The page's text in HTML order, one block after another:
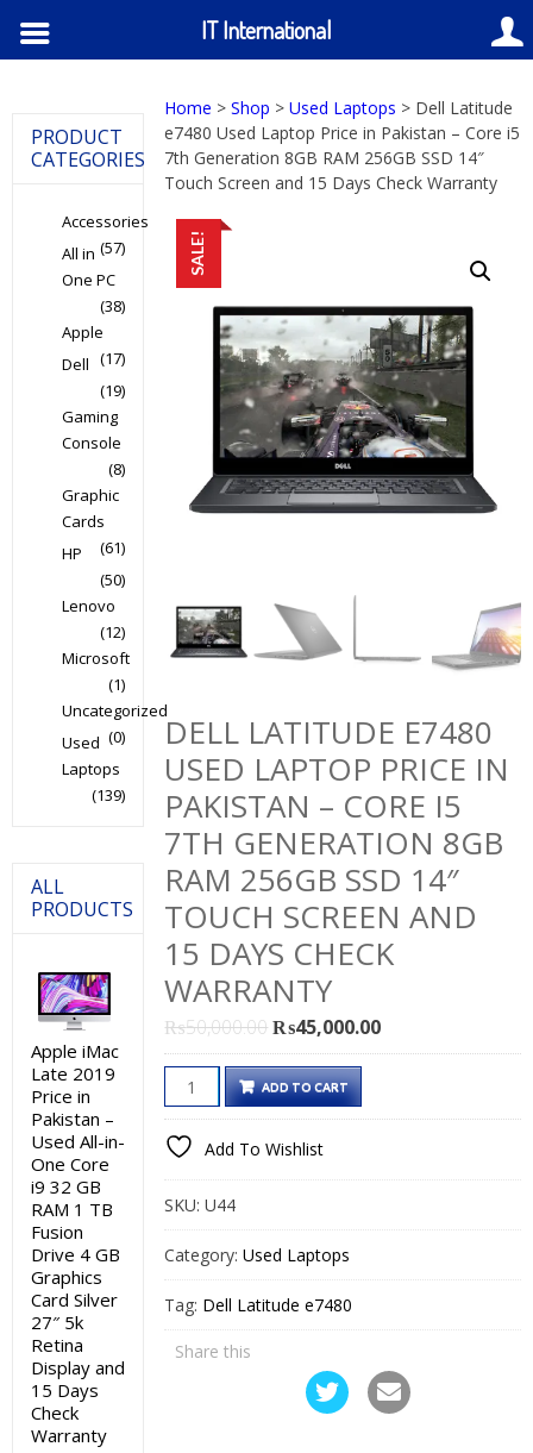
Home >Shop >Used Laptops > Dell Latitude
e7480 Used Laptop Price in Pakistan – Core i5
7th Generation 8GB RAM 256GB SSD 14″
Touch Screen and 15 Days Check Warranty
SALE!
DELL LATITUDE E7480
USED LAPTOP PRICE IN
PAKISTAN – CORE I5
7TH GENERATION 8GB
RAM 256GB SSD 14″
TOUCH SCREEN AND
15 DAYS CHECK
WARRANTY
₨50,000.00Original
price
was:
₨50,000.00.
₨45,000.00Current
price
₨45,000.00.
Dell
Latitude
e7480
Used
Laptop
Price
in
Pakistan
–
Core
i5
ADD TO CART
Add To Wishlist
SKU:U44
Category:Used Laptops
Tag: Dell Latitude e7480
Share this
PRODUCT
CATEGORIES
Accessories
(57)
All in
One PC
(38)
Apple
(17)
Dell
(19)
Gaming
Console
(8)
Graphic
Cards
(61)
HP
(50)
Lenovo
(12)
Microsoft
(1)
Uncategorized
(0)
Used
Laptops
(139)
ALL
PRODUCTS
Apple iMac
Late 2019
Price in
Pakistan –
Used All-in-
One Core
i9 32 GB
RAM 1 TB
Fusion
Drive 4 GB
Graphics
Card Silver
27″ 5k
Retina
Display and
15 Days
Check
Warranty
IT International